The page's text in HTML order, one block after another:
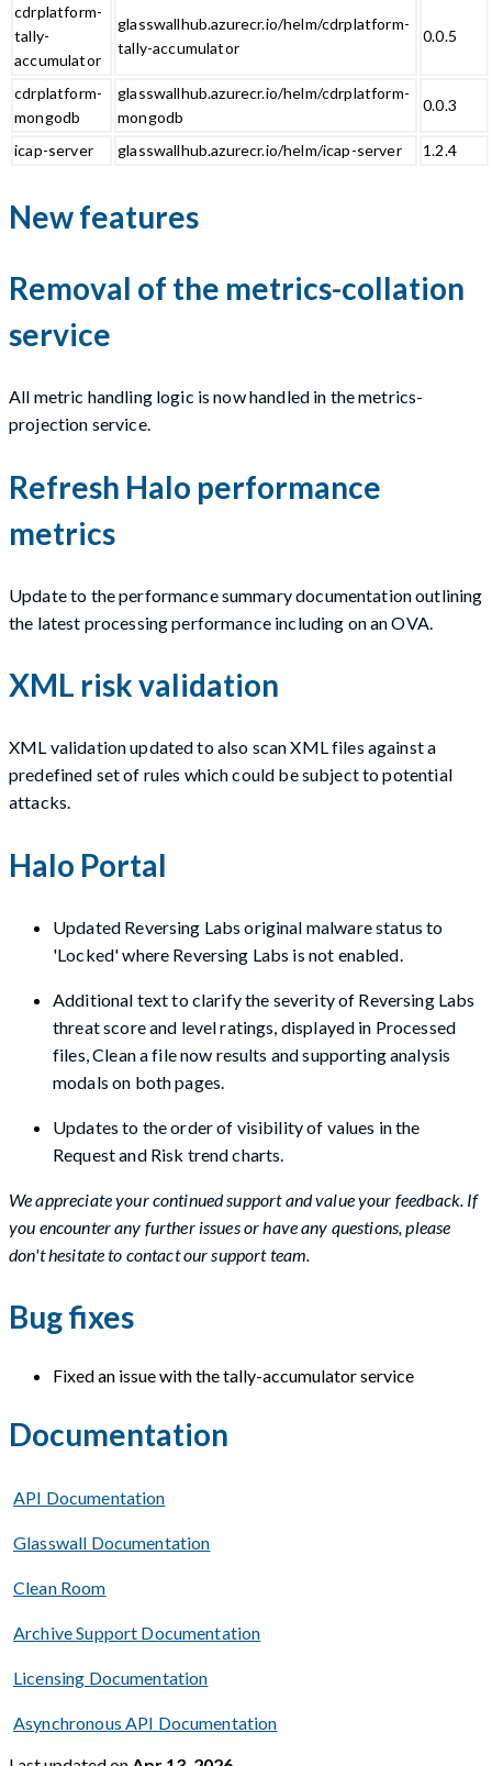
cdrplatform-
tally-
accumulator
glasswallhub.azurecr.io/helm/cdrplatform-
tally-accumulator
0.0.5
cdrplatform-
mongodb
glasswallhub.azurecr.io/helm/cdrplatform-
mongodb
0.0.3
icap-server glasswallhub.azurecr.io/helm/icap-server 1.2.4
New features
Removal of the metrics-collation
service
All metric handling logic is now handled in the metrics-
projection service.
Refresh Halo performance
metrics
Update to the performance summary documentation outlining
the latest processing performance including on an OVA.
XML risk validation
XML validation updated to also scan XML files against a
predefined set of rules which could be subject to potential
attacks.
Halo Portal
Updated Reversing Labs original malware status to
'Locked' where Reversing Labs is not enabled.
Additional text to clarify the severity of Reversing Labs
threat score and level ratings, displayed in Processed
files, Clean a file now results and supporting analysis
modals on both pages.
Updates to the order of visibility of values in the
Request and Risk trend charts.
We appreciate your continued support and value your feedback. If
you encounter any further issues or have any questions, please
don't hesitate to contact our support team.
Bug fixes
Fixed an issue with the tally-accumulator service
Documentation
API Documentation
Glasswall Documentation
Clean Room
Archive Support Documentation
Licensing Documentation
Asynchronous API Documentation